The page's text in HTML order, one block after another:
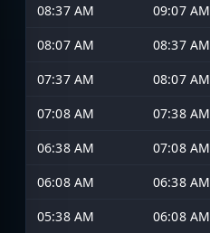
08:37 AM
09:07 AM
08:07 AM
08:37 AM
07:37 AM
08:07 AM
07:08 AM
07:38 AM
06:38 AM
07:08 AM
06:08 AM
06:38 AM
05:38 AM
06:08 AM